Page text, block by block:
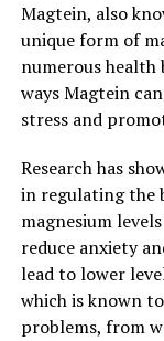
Magtein, also
unique form of
numerous
ways Magtein
stress and
Research has
in regulating the
magnesium
reduce anxiety
lead to lower
which is known
problems, from